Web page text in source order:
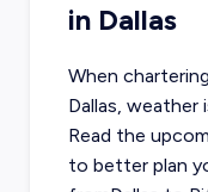
in Dallas
When
Dallas, weather
Read the
to better plan